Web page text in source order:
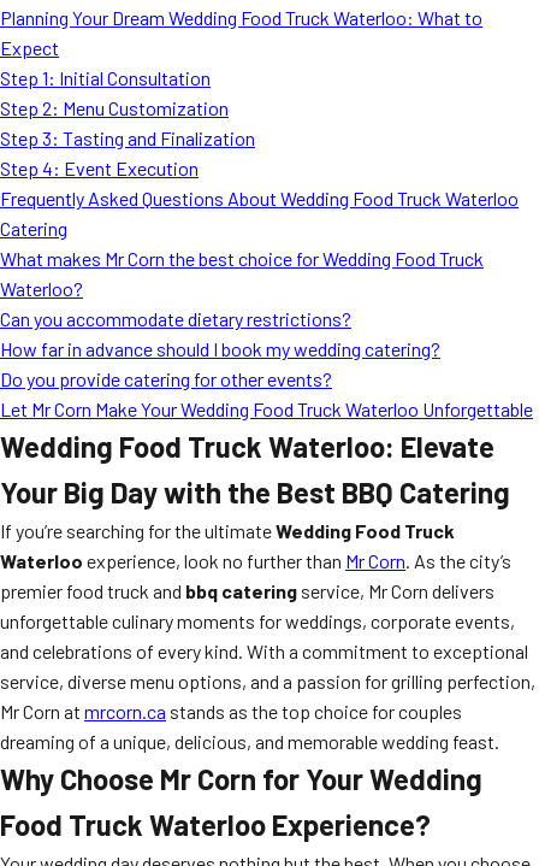
FAQ
MORE
Planning Your Dream Wedding Food Truck Waterloo: What to
Expect
Step 1: Initial Consultation
Step 2: Menu Customization
Step 3: Tasting and Finalization
Step 4: Event Execution
Frequently Asked Questions About Wedding Food Truck Waterloo
Catering
What makes Mr Corn the best choice for Wedding Food Truck
Waterloo?
Can you accommodate dietary restrictions?
How far in advance should I book my wedding catering?
Do you provide catering for other events?
Let Mr Corn Make Your Wedding Food Truck Waterloo Unforgettable
Wedding Food Truck Waterloo: Elevate
Your Big Day with the Best BBQ Catering
If you’re searching for the ultimateWedding Food Truck
Waterloo experience, look no further than Mr Corn. As the city’s
premier food truck and bbq catering service, Mr Corn delivers
unforgettable culinary moments for weddings, corporate events,
and celebrations of every kind. With a commitment to exceptional
service, diverse menu options, and a passion for grilling perfection,
Mr Corn at mrcorn.ca stands as the top choice for couples
dreaming of a unique, delicious, and memorable wedding feast.
Why Choose Mr Corn for Your Wedding
Food Truck Waterloo Experience?